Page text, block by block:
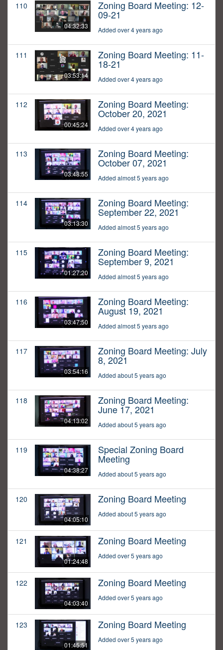
110
04:32:33
Zoning Board Meeting: 12-
09-21
Added over 4 years ago
111
03:53:14
Zoning Board Meeting: 11-
18-21
Added over 4 years ago
112
00:45:24
Zoning Board Meeting:
October 20, 2021
Added over 4 years ago
113
03:48:55
Zoning Board Meeting:
October 07, 2021
Added almost 5 years ago
114
03:13:30
Zoning Board Meeting:
September 22, 2021
Added almost 5 years ago
115
01:27:20
Zoning Board Meeting:
September 9, 2021
Added almost 5 years ago
116
03:47:50
Zoning Board Meeting:
August 19, 2021
Added almost 5 years ago
117
03:54:16
Zoning Board Meeting: July
8, 2021
Added about 5 years ago
118
04:13:02
Zoning Board Meeting:
June 17, 2021
Added about 5 years ago
119
04:38:27
Special Zoning Board
Meeting
Added about 5 years ago
120
04:05:10
Zoning Board Meeting
Added about 5 years ago
121
01:24:48
Zoning Board Meeting
Added over 5 years ago
122
04:03:40
Zoning Board Meeting
Added over 5 years ago
123
01:45:51
Zoning Board Meeting
Added over 5 years ago